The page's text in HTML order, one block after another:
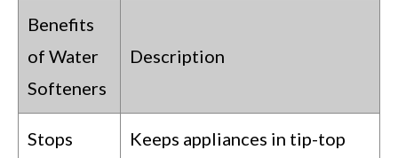
Benefits
of Water
Softeners
Description
Stops
Keeps appliances in tip-top